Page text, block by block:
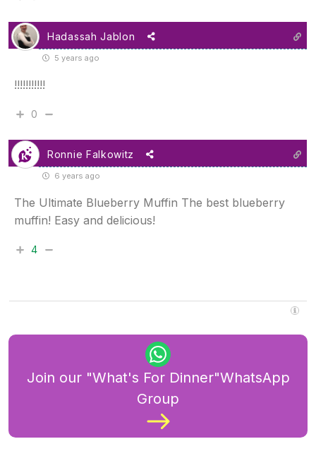
Hadassah Jablon
5 years ago
!!!!!!!!!!!
0
Ronnie Falkowitz
6 years ago
The Ultimate Blueberry Muffin The best blueberry
muffin! Easy and delicious!
4
Join our "What's For Dinner"WhatsApp
Group